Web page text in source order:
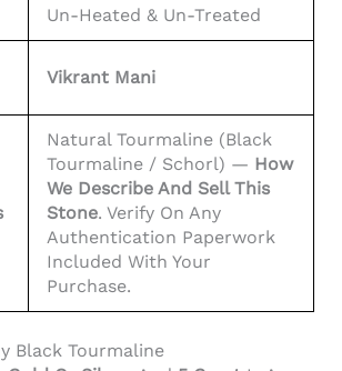
Un-Heated & Un-Treated
Vikrant Mani
Natural Tourmaline (black
Tourmaline / Schorl) — How
We Describe And Sell This
Stone. Verify On Any
Authentication Paperwork
Included With Your
Purchase.
Black Tourmaline